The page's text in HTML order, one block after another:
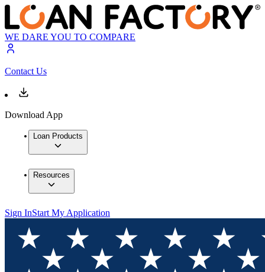
WE DARE YOU TO COMPARE
Contact Us
Download App
Loan Products
Resources
Sign InStart My Application